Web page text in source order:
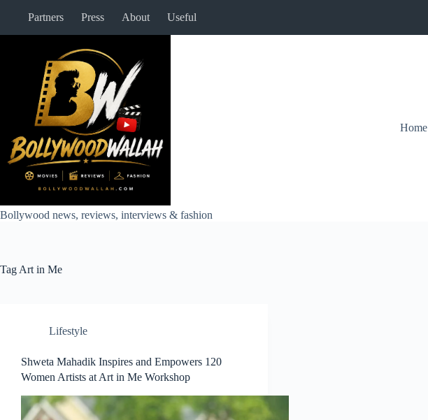
Partners Press About Useful
Bollywood news, reviews, interviews & fashion
Home
Tag Art in Me
Lifestyle
Shweta Mahadik Inspires and Empowers 120
Women Artists at Art in Me Workshop